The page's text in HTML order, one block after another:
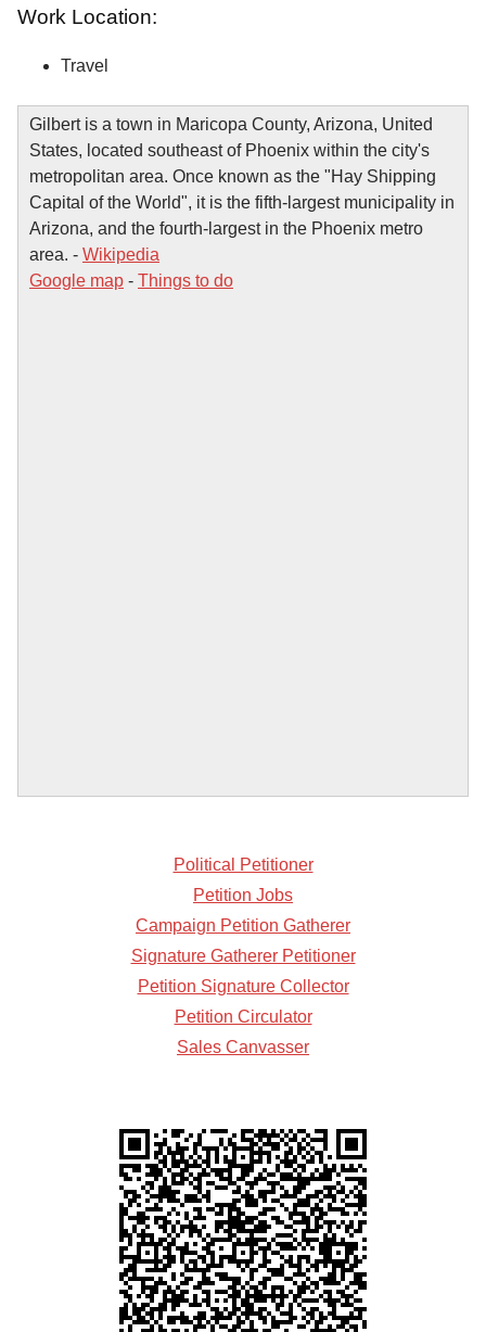
Work Location:
Travel
Gilbert is a town in Maricopa County, Arizona, United
States, located southeast of Phoenix within the city's
metropolitan area. Once known as the "Hay Shipping
Capital of the World", it is the fifth-largest municipality in
Arizona, and the fourth-largest in the Phoenix metro
area. - Wikipedia
Google map - Things to do
Political Petitioner
Petition Jobs
Campaign Petition Gatherer
Signature Gatherer Petitioner
Petition Signature Collector
Petition Circulator
Sales Canvasser